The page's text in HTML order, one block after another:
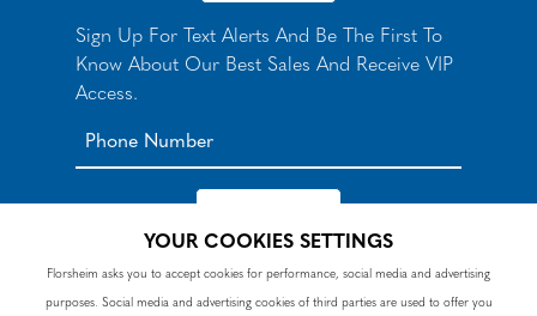
Sign Up For Text Alerts And Be The First To
Know About Our Best Sales And Receive VIP
Access.
*By signing up for texts, you agree to receive automated
accept theTermsandPrivacy Policy. Consent not a
YOUR COOKIES SETTINGS
Florsheim asks you to accept cookies for performance, social media and advertising
purposes. Social media and advertising cookies of third parties are used to offer you